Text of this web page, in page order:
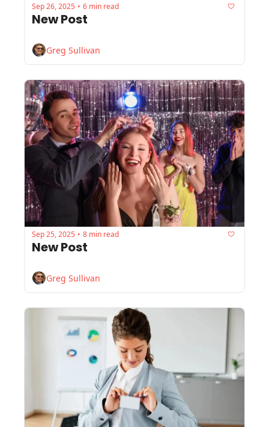
Sep 26, 2025 • 6 min read
New Post
Greg Sullivan
Sep 25, 2025 • 8 min read
New Post
Greg Sullivan